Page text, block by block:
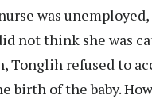
was
not think she was
Tonglih refused to
birth of the baby.